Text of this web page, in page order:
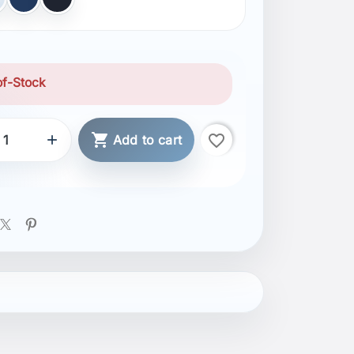
GREY
NAVY BLACK
Stock
  Add to cart favorite_border